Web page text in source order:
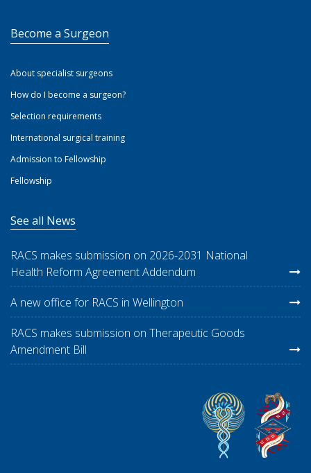
Become a Surgeon
About specialist surgeons
How do I become a surgeon?
Selection requirements
International surgical training
Admission to Fellowship
Fellowship
See all News
RACS makes submission on 2026-2031 National
Health Reform Agreement Addendum
A new office for RACS in Wellington
RACS makes submission on Therapeutic Goods
Amendment Bill